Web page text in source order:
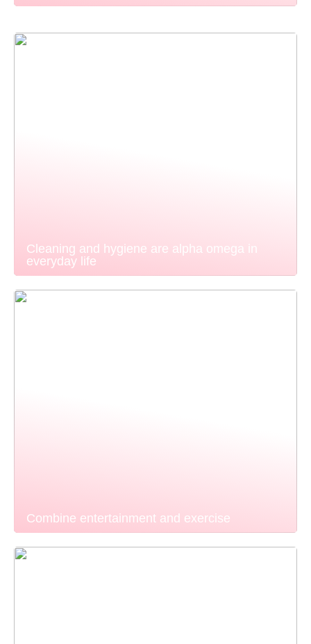
Cleaning and hygiene are alpha omega in
everyday life
Combine entertainment and exercise